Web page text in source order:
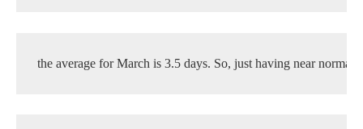
the average for March is 3.5 days. So, just having near normal